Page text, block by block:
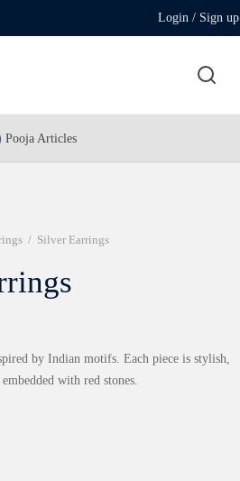
Login / Sign up
Pooja Articles
/ Silver Earrings
by Indian motifs. Each piece is stylish,
with red stones.